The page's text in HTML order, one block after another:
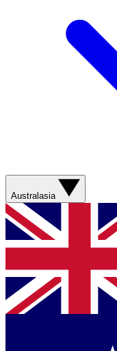
Australasia